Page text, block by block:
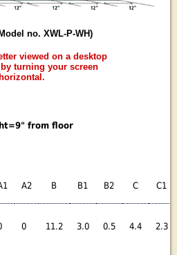
no. XWL-P-WH)
viewed on a desktop
turning your screen
horizontal.
from floor
A2 B B1 B2 C C1
0 11.2 3.0 0.5 4.4 2.3